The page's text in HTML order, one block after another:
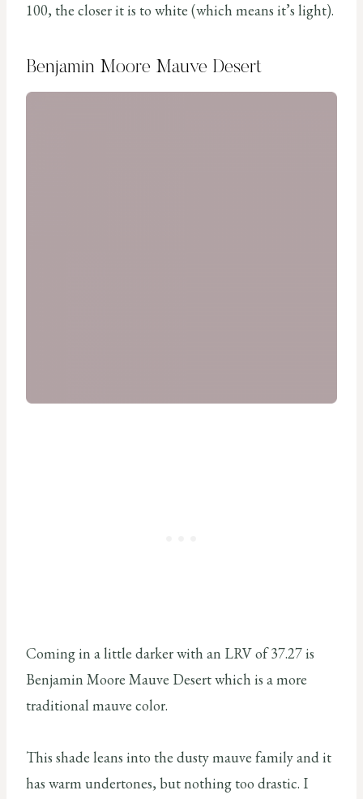
100, the closer it is to white (which means it’s light).
Benjamin Moore Mauve Desert
Coming in a little darker with an LRV of 37.27 is
Benjamin Moore Mauve Desert which is a more
traditional mauve color.
This shade leans into the dusty mauve family and it
has warm undertones, but nothing too drastic. I